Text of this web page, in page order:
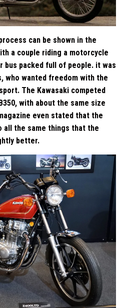
can be shown in the
a couple riding a motorcycle
bus packed full of people. it was
who wanted freedom with the
The Kawasaki competed
with about the same size
even stated that the
all the same things that the
better.